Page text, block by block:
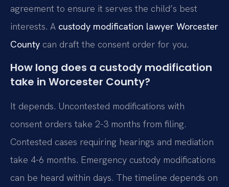
agreement to ensure it serves the child’s best
interests. A custody modification lawyer Worcester
County can draft the consent order for you.
How long does a custody modification
take in Worcester County?
It depends. Uncontested modifications with
consent orders take 2-3 months from filing.
Contested cases requiring hearings and mediation
take 4-6 months. Emergency custody modifications
can be heard within days. The timeline depends on